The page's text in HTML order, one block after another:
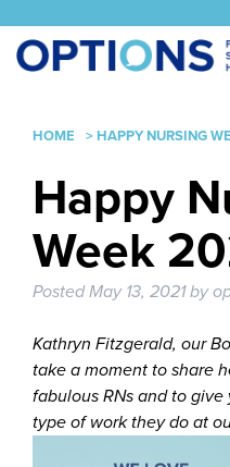
HOME >HAPPY NURSING
Happy
Week
PostedMay 13, 2021 by
Kathryn Fitzgerald, our
take a moment to share
fabulous RNs and to
type of work they do at